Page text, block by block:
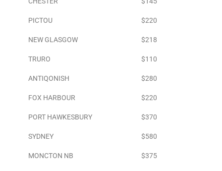
PICTOU $220
NEW GLASGOW $218
TRURO $110
ANTIQONISH $280
FOX HARBOUR $220
PORT HAWKESBURY $370
SYDNEY $580
MONCTON NB $375